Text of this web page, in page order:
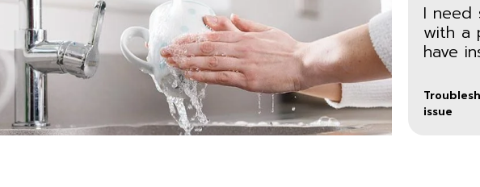
I need
with a
have
issue